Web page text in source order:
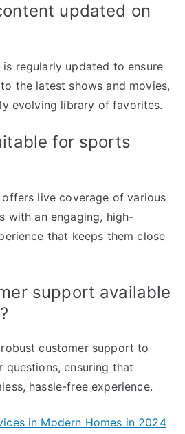
updated on
is regularly updated to ensure
the latest shows and movies,
evolving library of favorites.
for sports
offers live coverage of various
with an engaging, high-
that keeps them close
support available
customer support to
questions, ensuring that
hassle-free experience.
in Modern Homes in 2024